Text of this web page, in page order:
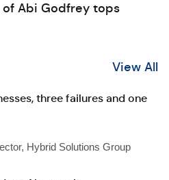
Abi Godfrey tops
View All
three failures and one
Hybrid Solutions Group